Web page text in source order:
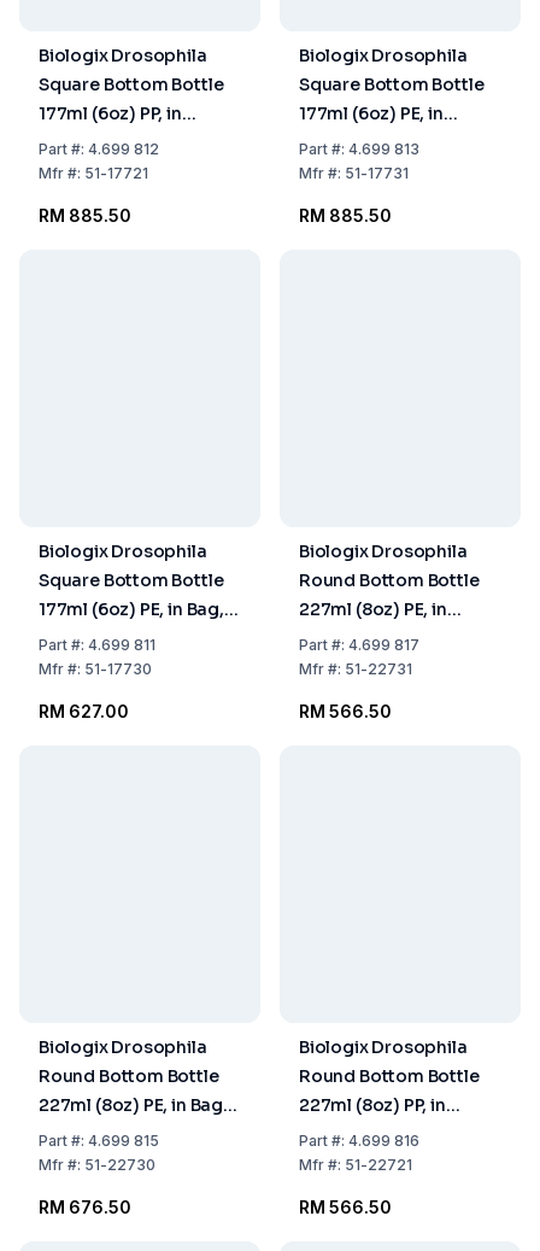
Biologix Drosophila
Square Bottom Bottle
177ml (6oz) PP, in
Cardboard, Pack of
8x25
Part#: 4.699 812
Mfr#: 51-17721
RM 885.50
Biologix Drosophila
Square Bottom Bottle
177ml (6oz) PE, in
Cardboard, Pack of
8x25
Part#: 4.699 813
Mfr#: 51-17731
RM 885.50
Biologix Drosophila
Square Bottom Bottle
177ml (6oz) PE, in Bag,
Pack of 200
Part#: 4.699 811
Mfr#: 51-17730
RM 627.00
Biologix Drosophila
Round Bottom Bottle
227ml (8oz) PE, in
Cardboard, Pack of
4x25
Part#: 4.699 817
Mfr#: 51-22731
RM 566.50
Biologix Drosophila
Round Bottom Bottle
227ml (8oz) PE, in Bag,
Pack of 100
Part#: 4.699 815
Mfr#: 51-22730
RM 676.50
Biologix Drosophila
Round Bottom Bottle
227ml (8oz) PP, in
Cardboard, Pack of
4x25
Part#: 4.699 816
Mfr#: 51-22721
RM 566.50